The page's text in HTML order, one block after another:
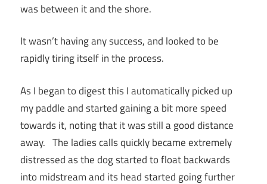
was between it and the shore.
It wasn’t having any success, and looked to be
rapidly tiring itself in the process.
As I began to digest this I automatically picked up
my paddle and started gaining a bit more speed
towards it, noting that it was still a good distance
away. The ladies calls quickly became extremely
distressed as the dog started to float backwards
into midstream and its head started going further